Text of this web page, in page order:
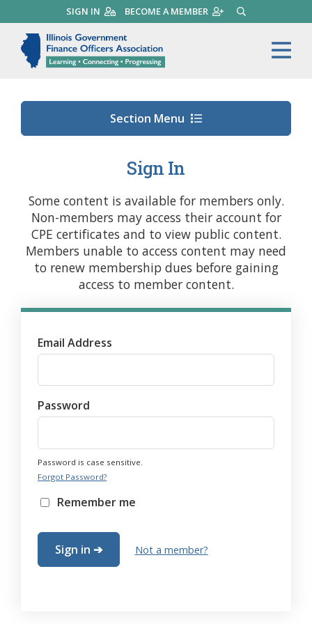
to
main
content
SIGN IN BECOME A MEMBER SEARCH
Illinois Government
Section Menu
Sign In
Some content is available for members only.
Non-members may access their account for
CPE certificates and to view public content.
Members unable to access content may need
to renew membership dues before gaining
access to member content.
Email Address
Password
Password is case sensitive.
Forgot Password?
Remember me
Not a member?